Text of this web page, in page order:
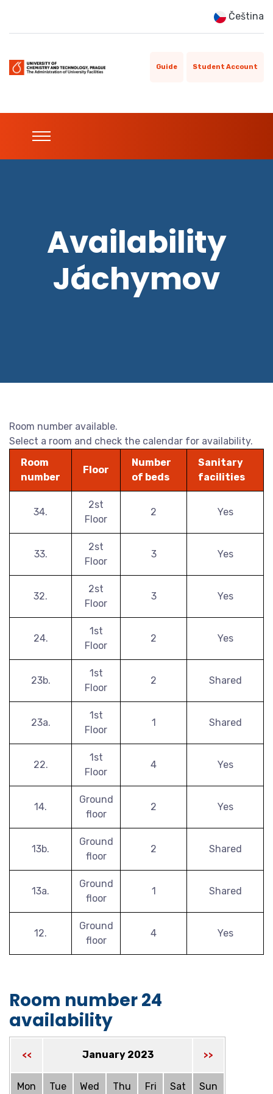
Čeština
Guide Student Account
Availability
Jáchymov
Room number available.
Select a room and check the calendar for availability.
Room
number
Floor
Number
of beds
Sanitary
facilities
34.
2st
Floor
2 Yes
33.
2st
Floor
3 Yes
32.
2st
Floor
3 Yes
24.
1st
Floor
2 Yes
23b.
1st
Floor
2 Shared
23a.
1st
Floor
1 Shared
22.
1st
Floor
4 Yes
14.
Ground
floor
2 Yes
13b.
Ground
floor
2 Shared
13a.
Ground
floor
1 Shared
12.
Ground
floor
4 Yes
Room number 24
availability
<< January 2023 >>
Mon Tue Wed Thu Fri Sat Sun